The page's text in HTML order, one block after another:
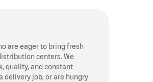
are eager to bring fresh
centers. We
quality, and constant
delivery job, or are hungry